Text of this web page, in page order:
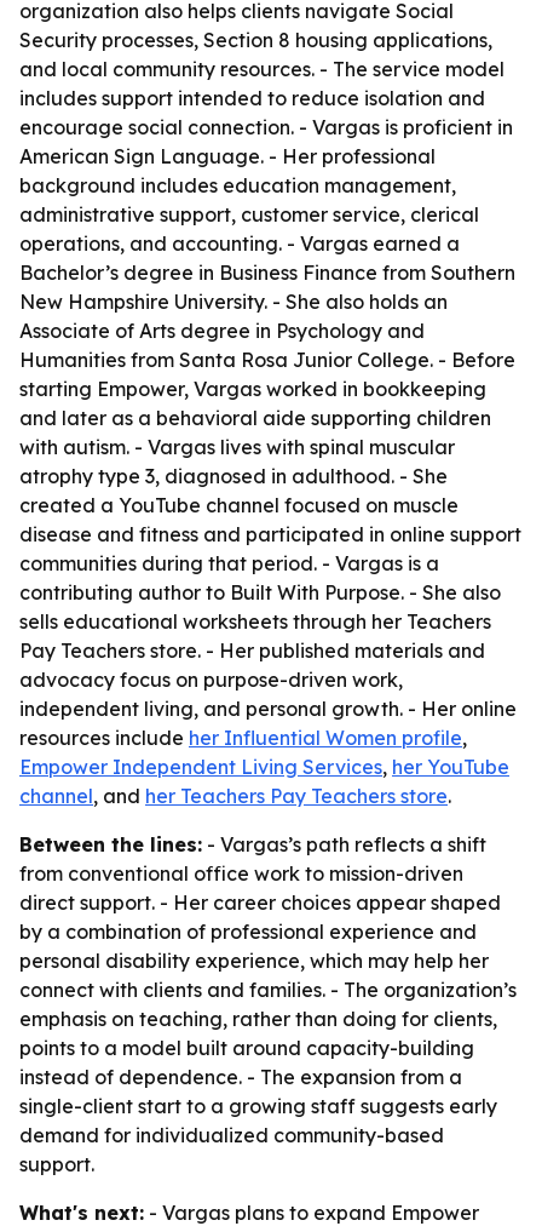
organization also helps clients navigate Social
Security processes, Section 8 housing applications,
and local community resources. - The service model
includes support intended to reduce isolation and
encourage social connection. - Vargas is proficient in
American Sign Language. - Her professional
background includes education management,
administrative support, customer service, clerical
operations, and accounting. - Vargas earned a
Bachelor’s degree in Business Finance from Southern
New Hampshire University. - She also holds an
Associate of Arts degree in Psychology and
Humanities from Santa Rosa Junior College. - Before
starting Empower, Vargas worked in bookkeeping
and later as a behavioral aide supporting children
with autism. - Vargas lives with spinal muscular
atrophy type 3, diagnosed in adulthood. - She
created a YouTube channel focused on muscle
disease and fitness and participated in online support
communities during that period. - Vargas is a
contributing author to Built With Purpose. - She also
sells educational worksheets through her Teachers
Pay Teachers store. - Her published materials and
advocacy focus on purpose-driven work,
independent living, and personal growth. - Her online
resources include her Influential Women profile,
Empower Independent Living Services, her YouTube
channel, and her Teachers Pay Teachers store.
Between the lines: - Vargas’s path reflects a shift
from conventional office work to mission-driven
direct support. - Her career choices appear shaped
by a combination of professional experience and
personal disability experience, which may help her
connect with clients and families. - The organization’s
emphasis on teaching, rather than doing for clients,
points to a model built around capacity-building
instead of dependence. - The expansion from a
single-client start to a growing staff suggests early
demand for individualized community-based
support.
What's next: - Vargas plans to expand Empower